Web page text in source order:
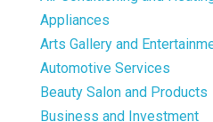
Appliances
Arts Gallery and
Automotive Services
Beauty Salon and Products
Business and Investment